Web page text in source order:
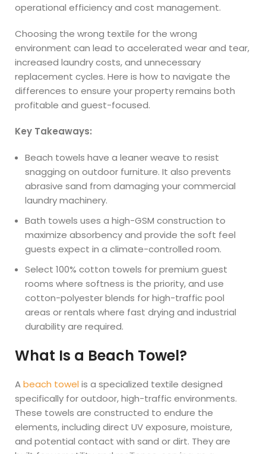
operational efficiency and cost management.
Choosing the wrong textile for the wrong
environment can lead to accelerated wear and tear,
increased laundry costs, and unnecessary
replacement cycles. Here is how to navigate the
differences to ensure your property remains both
profitable and guest-focused.
Key Takeaways:
Beach towels have a leaner weave to resist
snagging on outdoor furniture. It also prevents
abrasive sand from damaging your commercial
laundry machinery.
Bath towels uses a high-GSM construction to
maximize absorbency and provide the soft feel
guests expect in a climate-controlled room.
Select 100% cotton towels for premium guest
rooms where softness is the priority, and use
cotton-polyester blends for high-traffic pool
areas or rentals where fast drying and industrial
durability are required.
What Is a Beach Towel?
Abeach towel is a specialized textile designed
specifically for outdoor, high-traffic environments.
These towels are constructed to endure the
elements, including direct UV exposure, moisture,
and potential contact with sand or dirt. They are